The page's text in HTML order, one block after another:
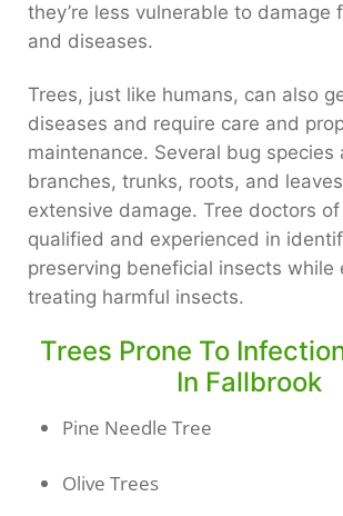
they’re less vulnerable to damage
and diseases.
Trees, just like humans, can also
diseases and require care and
maintenance. Several bug species
branches, trunks, roots, and
extensive damage. Tree doctors
qualified and experienced in
preserving beneficial insects while
treating harmful insects.
Trees Prone To
In Fallbrook
Pine Needle Tree
Olive Trees